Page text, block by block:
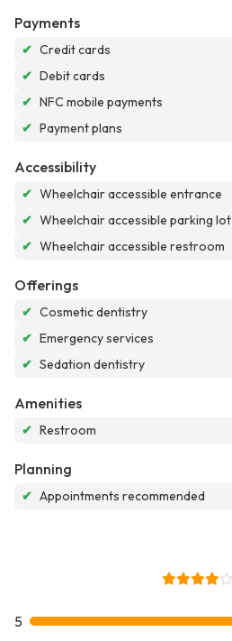
Payments
✔ Credit cards
✔ Debit cards
✔ NFC mobile payments
✔ Payment plans
Accessibility
✔ Wheelchair accessible entrance
✔ Wheelchair accessible parking lot
✔ Wheelchair accessible restroom
Offerings
✔ Cosmetic dentistry
✔ Emergency services
✔ Sedation dentistry
Amenities
✔ Restroom
Planning
✔ Appointments recommended
5